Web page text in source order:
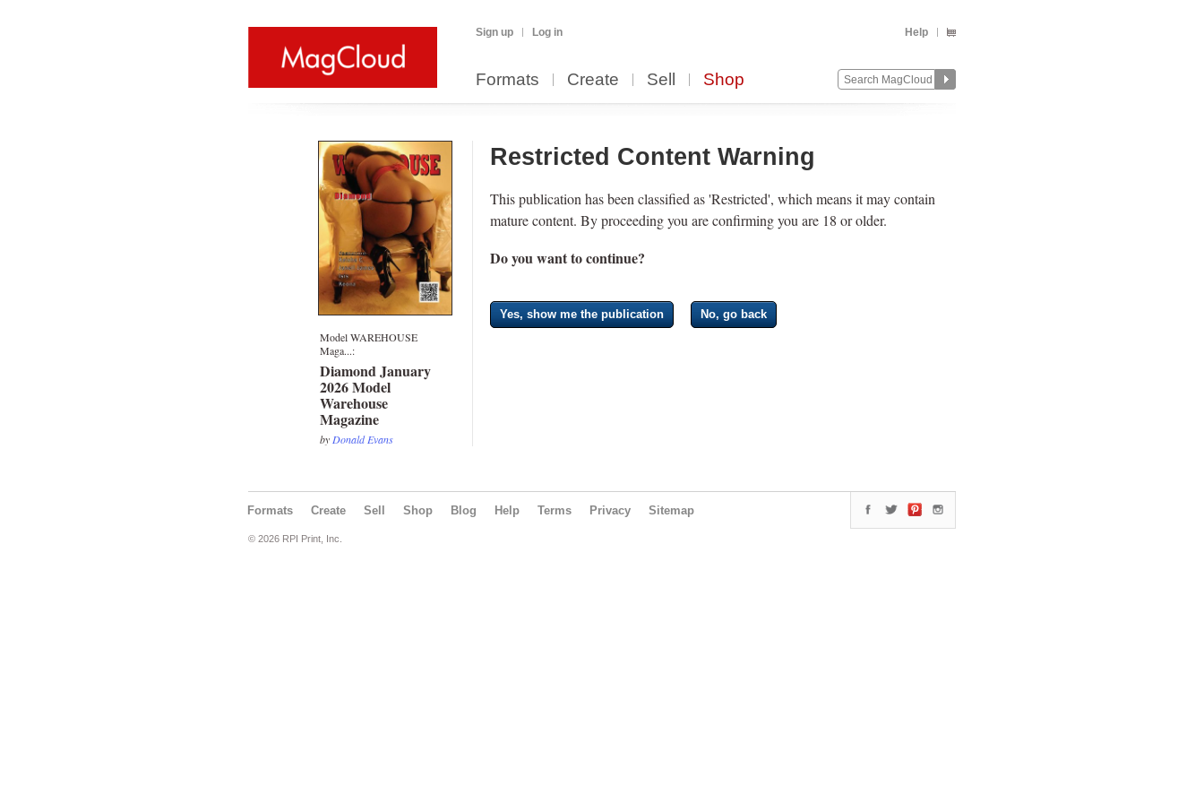
Sign up Log in Help
Formats Create Sell Shop
Model WAREHOUSE
Maga...:
Diamond January
2026 Model
Warehouse
Magazine
by Donald Evans
Restricted Content Warning
This publication has been classified as 'Restricted', which means it may contain
mature content. By proceeding you are confirming you are 18 or older.
Do you want to continue?
Yes, show me the publication No, go back
Formats Create Sell Shop Blog Help Terms Privacy Sitemap
© 2026 RPI Print, Inc.